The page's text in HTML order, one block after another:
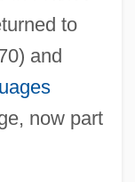
to
and
now part